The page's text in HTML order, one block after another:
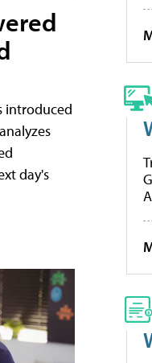
introduced
day's